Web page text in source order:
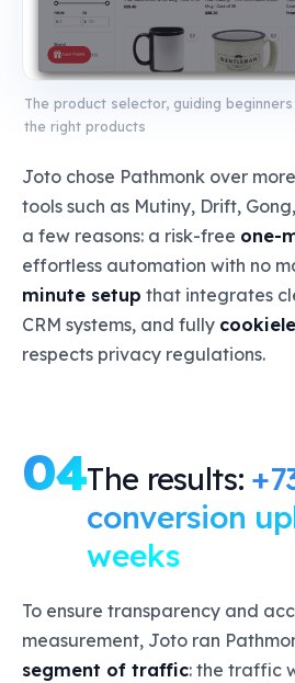
The product selector, guiding
the right products
Joto chose Pathmonk over
tools such as Mutiny, Drift,
a few reasons: a risk-free one-
effortless automation with no
minute setup that integrates
CRM systems, and fully
respects privacy regulations.
04The results:
conversion
weeks
To ensure transparency and
measurement, Joto ran
segment of traffic: the traffic